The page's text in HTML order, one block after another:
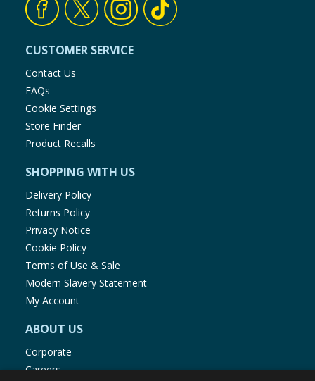
CUSTOMER SERVICE
Contact Us
FAQs
Cookie Settings
Store Finder
Product Recalls
SHOPPING WITH US
Delivery Policy
Returns Policy
Privacy Notice
Cookie Policy
Terms of Use & Sale
Modern Slavery Statement
My Account
ABOUT US
Corporate
Careers